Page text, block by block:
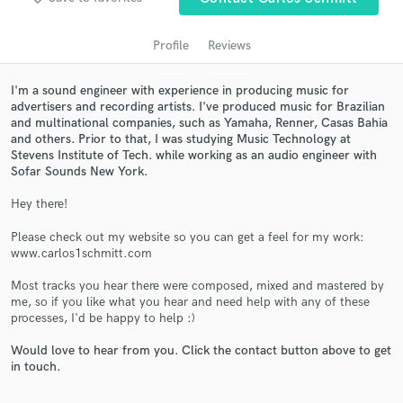
Profile Reviews
I'm a sound engineer with experience in producing music for
advertisers and recording artists. I've produced music for Brazilian
and multinational companies, such as Yamaha, Renner, Casas Bahia
and others. Prior to that, I was studying Music Technology at
Stevens Institute of Tech. while working as an audio engineer with
Sofar Sounds New York.
Hey there!
Please check out my website so you can get a feel for my work:
www.carlos1schmitt.com
Most tracks you hear there were composed, mixed and mastered by
me, so if you like what you hear and need help with any of these
processes, I'd be happy to help :)
Would love to hear from you. Click the contact button above to get
in touch.
Contact pros directly with your project details
and receive handcrafted proposals and budgets